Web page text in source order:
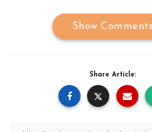
Show Comments
Share Article: